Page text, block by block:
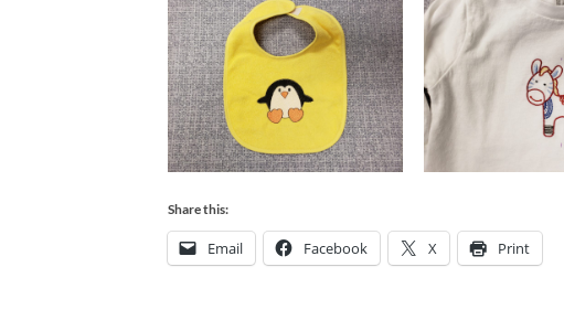
Share this:
Email Facebook X Print